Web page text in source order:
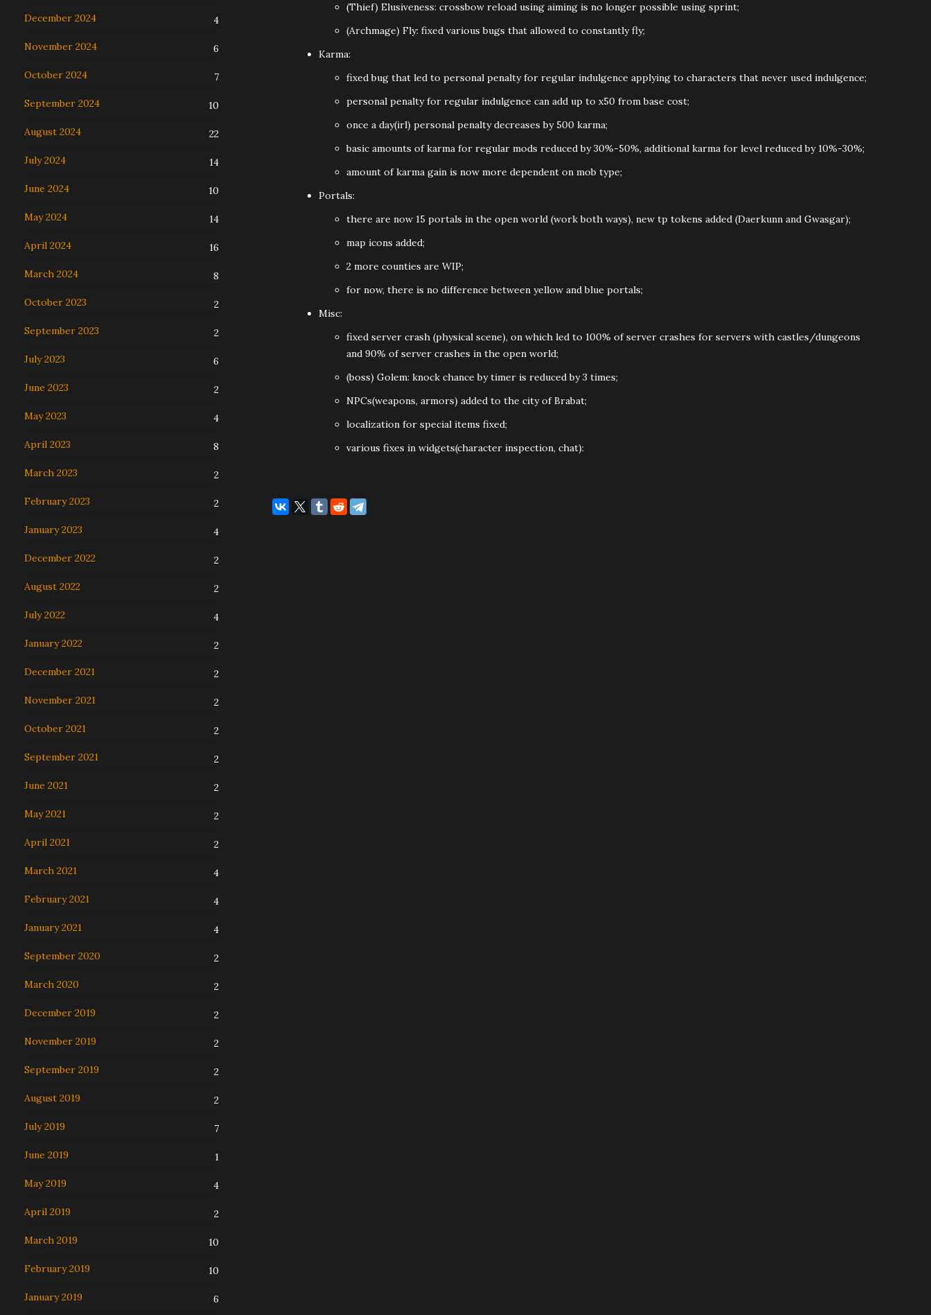
December 2024 4
November 2024 6
October 2024 7
September 2024 10
August 2024 22
July 2024 14
June 2024 10
May 2024 14
April 2024 16
March 2024 8
October 2023 2
September 2023 2
July 2023 6
June 2023 2
May 2023 4
April 2023 8
March 2023 2
February 2023 2
January 2023 4
December 2022 2
August 2022 2
July 2022 4
January 2022 2
December 2021 2
November 2021 2
October 2021 2
September 2021 2
June 2021 2
May 2021 2
April 2021 2
March 2021 4
February 2021 4
January 2021 4
September 2020 2
March 2020 2
December 2019 2
November 2019 2
September 2019 2
August 2019 2
July 2019 7
June 2019 1
May 2019 4
April 2019 2
March 2019 10
February 2019 10
January 2019 6
(Thief) Elusiveness: crossbow reload using aiming is no longer possible using sprint;
(Archmage) Fly: fixed various bugs that allowed to constantly fly;
Karma:
fixed bug that led to personal penalty for regular indulgence applying to characters that never used indulgence;
personal penalty for regular indulgence can add up to x50 from base cost;
once a day(irl) personal penalty decreases by 500 karma;
basic amounts of karma for regular mods reduced by 30%-50%, additional karma for level reduced by 10%-30%;
amount of karma gain is now more dependent on mob type;
Portals:
there are now 15 portals in the open world (work both ways), new tp tokens added (Daerkunn and Gwasgar);
map icons added;
2 more counties are WIP;
for now, there is no difference between yellow and blue portals;
Misc:
fixed server crash (physical scene), on which led to 100% of server crashes for servers with castles/dungeons
and 90% of server crashes in the open world;
(boss) Golem: knock chance by timer is reduced by 3 times;
NPCs(weapons, armors) added to the city of Brabat;
localization for special items fixed;
various fixes in widgets(character inspection, chat):